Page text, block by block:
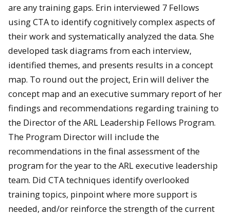
are any training gaps. Erin interviewed 7 Fellows
using CTA to identify cognitively complex aspects of
their work and systematically analyzed the data. She
developed task diagrams from each interview,
identified themes, and presents results in a concept
map. To round out the project, Erin will deliver the
concept map and an executive summary report of her
findings and recommendations regarding training to
the Director of the ARL Leadership Fellows Program.
The Program Director will include the
recommendations in the final assessment of the
program for the year to the ARL executive leadership
team. Did CTA techniques identify overlooked
training topics, pinpoint where more support is
needed, and/or reinforce the strength of the current